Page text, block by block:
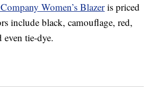
Women’s Blazeris priced
include black, camouflage, red,
even tie-dye.